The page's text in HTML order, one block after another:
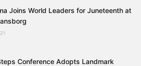
Joins World Leaders for Juneteenth at
Conference Adopts Landmark